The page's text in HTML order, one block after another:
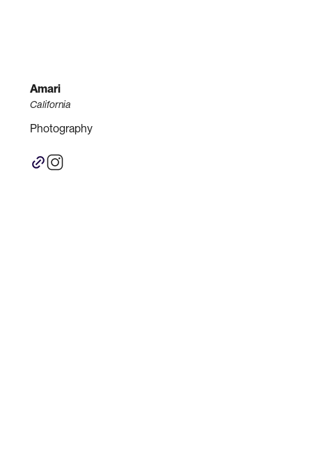
Amari
California
Photography